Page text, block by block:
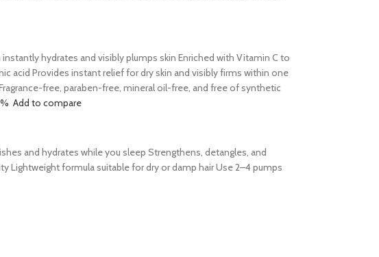
hydrates and visibly plumps skin Enriched with Vitamin C to
acid Provides instant relief for dry skin and visibly firms within one
free, paraben-free, mineral oil-free, and free of synthetic
Add to compare
and hydrates while you sleep Strengthens, detangles, and
formula suitable for dry or damp hair Use 2–4 pumps